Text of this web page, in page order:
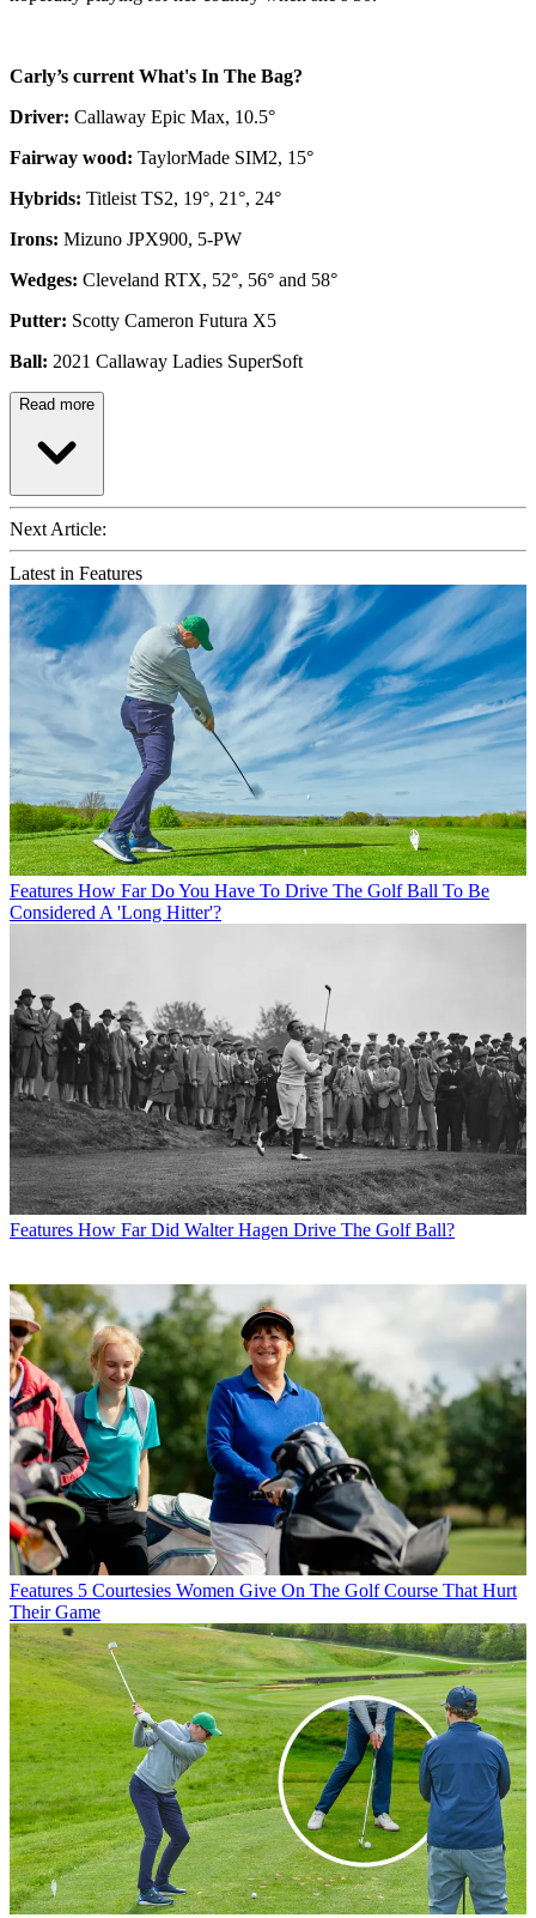
Carly’s current What's In The Bag?
Driver: Callaway Epic Max, 10.5°
Fairway wood: TaylorMade SIM2, 15°
Hybrids: Titleist TS2, 19°, 21°, 24°
Irons: Mizuno JPX900, 5-PW
Wedges: Cleveland RTX, 52°, 56° and 58°
Putter: Scotty Cameron Futura X5
Ball: 2021 Callaway Ladies SuperSoft
Read more
Next Article:
Latest in Features
Features How Far Do You Have To Drive The Golf Ball To Be
Considered A 'Long Hitter'?
Features How Far Did Walter Hagen Drive The Golf Ball?
Features 5 Courtesies Women Give On The Golf Course That Hurt
Their Game